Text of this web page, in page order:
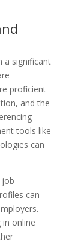
a significant
proficient
and the
tools like
can
job
can
online